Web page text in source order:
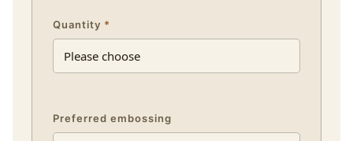
Quantity *
Preferred embossing